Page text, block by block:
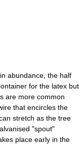
abundance, the half
for the latex but
are more common
that encircles the
stretch as the tree
"spout"
place early in the